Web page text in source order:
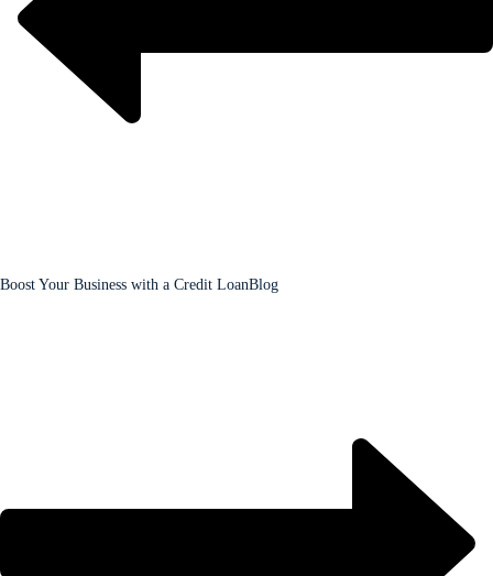
Boost Your Business with a Credit LoanBlog